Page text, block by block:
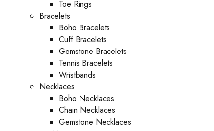
Toe Rings
Bracelets
Boho Bracelets
Cuff Bracelets
Gemstone Bracelets
Tennis Bracelets
Wristbands
Necklaces
Boho Necklaces
Chain Necklaces
Gemstone Necklaces